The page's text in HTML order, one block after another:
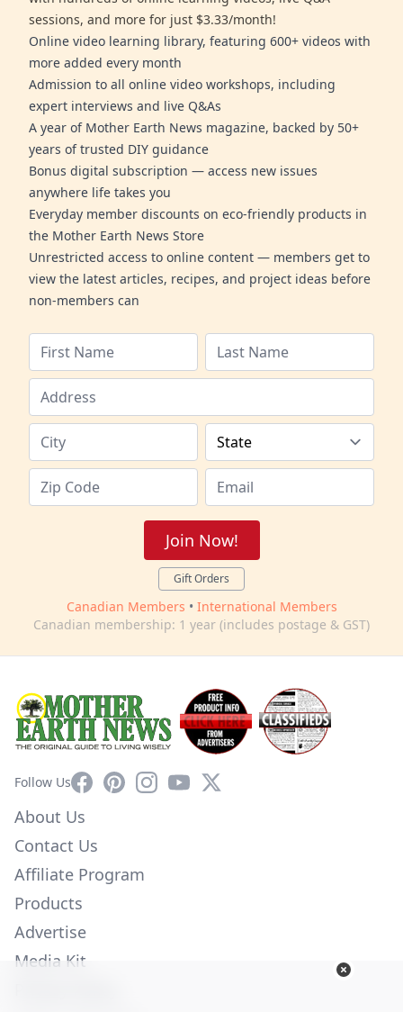
sessions, and more for just $3.33/month!
Online video learning library, featuring 600+ videos with
more added every month
Admission to all online video workshops, including
expert interviews and live Q&As
A year of Mother Earth News magazine, backed by 50+
years of trusted DIY guidance
Bonus digital subscription — access new issues
anywhere life takes you
Everyday member discounts on eco-friendly products in
the Mother Earth News Store
Unrestricted access to online content — members get to
view the latest articles, recipes, and project ideas before
non-members can
Join Now!
Gift Orders
Canadian Members • International Members
Canadian membership: 1 year (includes postage & GST)
Follow UsFacebookPinterestInstagram
YouTube
X
About Us
Contact Us
Affiliate Program
Products
Advertise
Media Kit